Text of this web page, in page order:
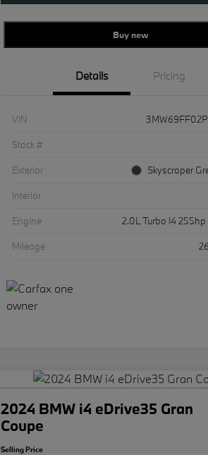
Buy new
Details Pricing
VIN
Stock #
Exterior
Skyscraper
Interior
Engine
2.0L Turbo I4
Mileage
2024 BMW i4 eDrive35 Gran
Coupe
Selling Price